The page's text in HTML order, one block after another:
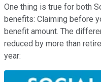
One thing is true for both
benefits: Claiming before
benefit amount. The
reduced by more than
year: